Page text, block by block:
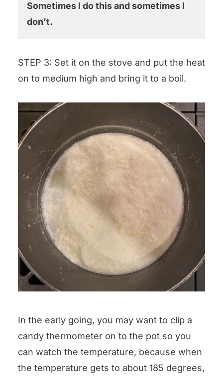
Sometimes I do this and sometimes I
don’t.
STEP 3: Set it on the stove and put the heat
on to medium high and bring it to a boil.
In the early going, you may want to clip a
candy thermometer on to the pot so you
can watch the temperature, because when
the temperature gets to about 185 degrees,